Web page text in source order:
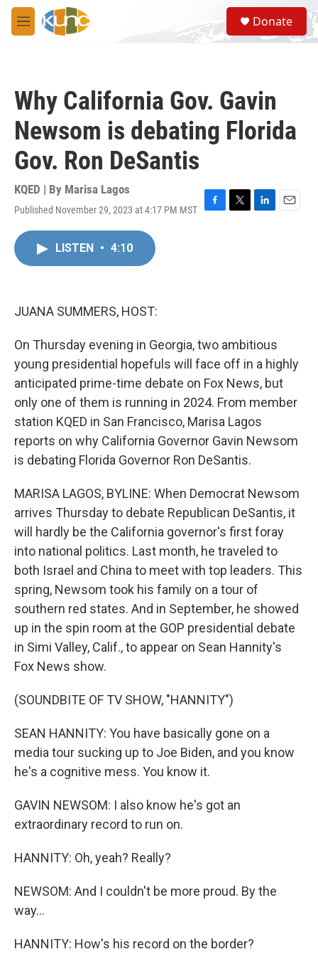
Skip to main content
M
e
S
e
a
Donate
Why California Gov. Gavin
Newsom is debating Florida
Gov. Ron DeSantis
KQED | By Marisa Lagos
Published November 29, 2023 at 4:17 PM MST
F
T
L
E
LISTEN • 4:10
JUANA SUMMERS, HOST:
On Thursday evening in Georgia, two ambitious
young presidential hopefuls will face off in a highly
anticipated prime-time debate on Fox News, but
only one of them is running in 2024. From member
station KQED in San Francisco, Marisa Lagos
reports on why California Governor Gavin Newsom
is debating Florida Governor Ron DeSantis.
MARISA LAGOS, BYLINE: When Democrat Newsom
arrives Thursday to debate Republican DeSantis, it
will hardly be the California governor's first foray
into national politics. Last month, he traveled to
both Israel and China to meet with top leaders. This
spring, Newsom took his family on a tour of
southern red states. And in September, he showed
up in the spin room at the GOP presidential debate
in Simi Valley, Calif., to appear on Sean Hannity's
Fox News show.
(SOUNDBITE OF TV SHOW, "HANNITY")
SEAN HANNITY: You have basically gone on a
media tour sucking up to Joe Biden, and you know
he's a cognitive mess. You know it.
GAVIN NEWSOM: I also know he's got an
extraordinary record to run on.
HANNITY: Oh, yeah? Really?
NEWSOM: And I couldn't be more proud. By the
way...
HANNITY: How's his record on the border?